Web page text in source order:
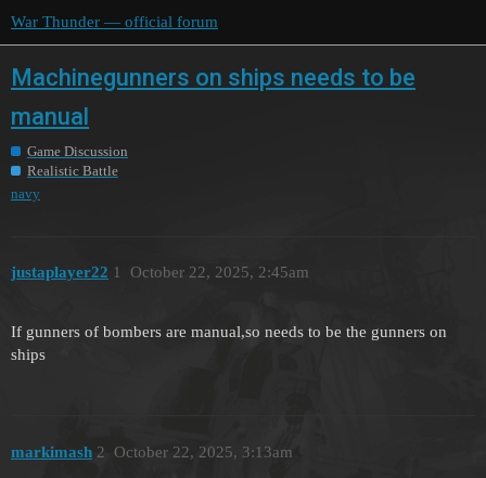
War Thunder — official forum
Machinegunners on ships needs to be
manual
Game Discussion
Realistic Battle
navy
justaplayer22 October 22, 2025, 2:45am
1
If gunners of bombers are manual,so needs to be the gunners on
ships
markimash October 22, 2025, 3:13am
2